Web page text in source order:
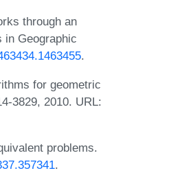
through an
in Geographic
.
for geometric
3829, 2010. URL:
problems.
.